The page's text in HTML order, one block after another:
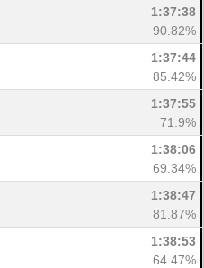
1:37:38
90.82%
1:37:44
85.42%
1:37:55
71.9%
1:38:06
69.34%
1:38:47
81.87%
1:38:53
64.47%